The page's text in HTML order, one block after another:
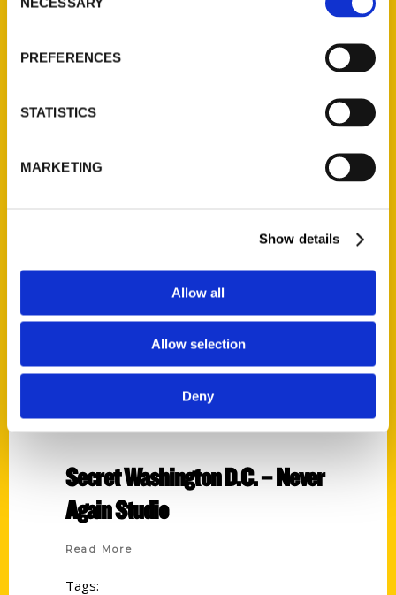
Selection
PREFERENCES
STATISTICS
MARKETING
Show details
Allow all
Allow selection
Deny
Travel There
Washington DC
Secret Washington D.C. – Never
Again Studio
Read More
Tags: